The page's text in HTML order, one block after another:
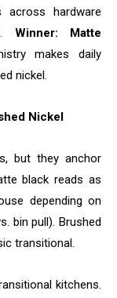
hardware
Winner: Matte
makes daily
nickel.
Nickel
but they anchor
black reads as
depending on
bin pull). Brushed
transitional.
kitchens.